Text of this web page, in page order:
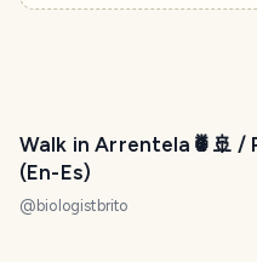
Walk in Arrentela🍍🚢 /
(En-Es)
@ biologistbrito